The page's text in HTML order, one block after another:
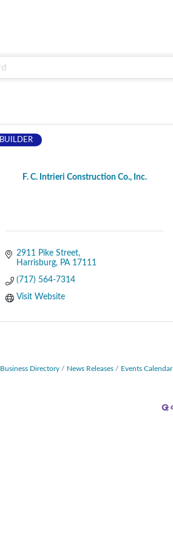
F. C. Intrieri Construction Co., Inc.
BUILDER
2911 Pike Street
Harrisburg
PA 17111
(717) 564-7314
Visit Website
Business Directory News Releases Events Calendar